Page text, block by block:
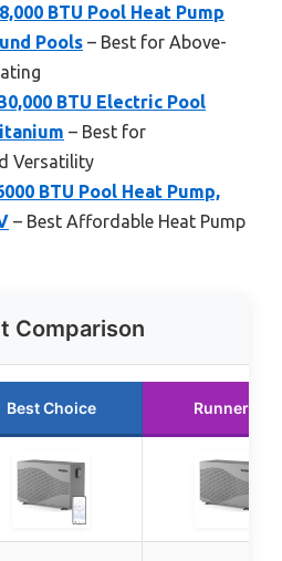
BTU Pool Heat Pump
Pools – Best for Above-
BTU Electric Pool
– Best for
Versatility
BTU Pool Heat Pump,
– Best Affordable Heat Pump
Comparison
Best Choice Runner Up